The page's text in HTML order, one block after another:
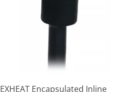
EXHEAT Encapsulated Inline